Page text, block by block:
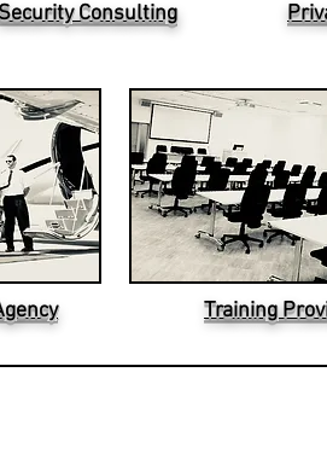
Security Consulting
Training